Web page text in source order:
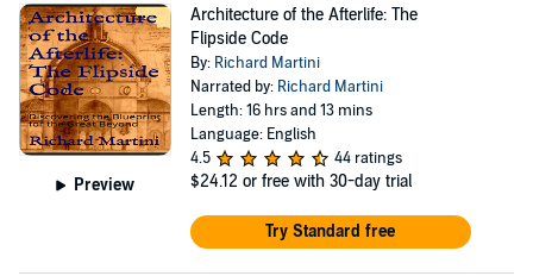
Preview
Architecture of the Afterlife: The
Flipside Code
By: Richard Martini
Narrated by: Richard Martini
Length: 16 hrs and 13 mins
Language: English
4.5
44 ratings
$24.12 or free with 30-day trial
Try Standard free